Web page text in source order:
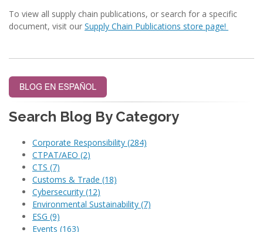
To view all supply chain publications, or search for a specific
document, visit our Supply Chain Publications store page!
Search Blog By Category
Corporate Responsibility (284)
CTPAT/AEO (2)
CTS (7)
Customs & Trade (18)
Cybersecurity (12)
Environmental Sustainability (7)
ESG (9)
Events (163)